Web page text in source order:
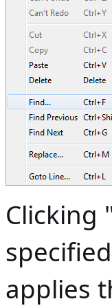
Clicking
applies